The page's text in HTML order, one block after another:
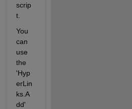
scrip
t.
You
can
use
the
'Hyp
erLin
ks.A
dd'